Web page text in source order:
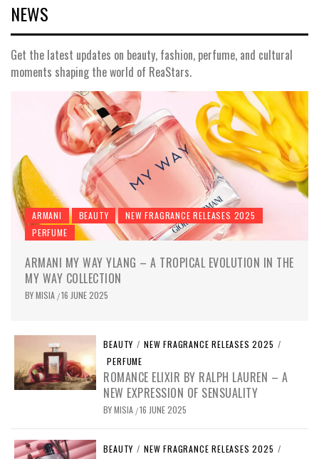
NEWS
Get the latest updates on beauty, fashion, perfume, and cultural
moments shaping the world of ReaStars.
ARMANI BEAUTY
NEW FRAGRANCE RELEASES 2025
PERFUME
ARMANI MY WAY YLANG – A TROPICAL EVOLUTION IN THE
MY WAY COLLECTION
BYMISIA /16 JUNE 2025
BEAUTY / NEW FRAGRANCE RELEASES 2025 /
PERFUME
ROMANCE ELIXIR BY RALPH LAUREN – A
NEW EXPRESSION OF SENSUALITY
BYMISIA /16 JUNE 2025
BEAUTY / NEW FRAGRANCE RELEASES 2025 /